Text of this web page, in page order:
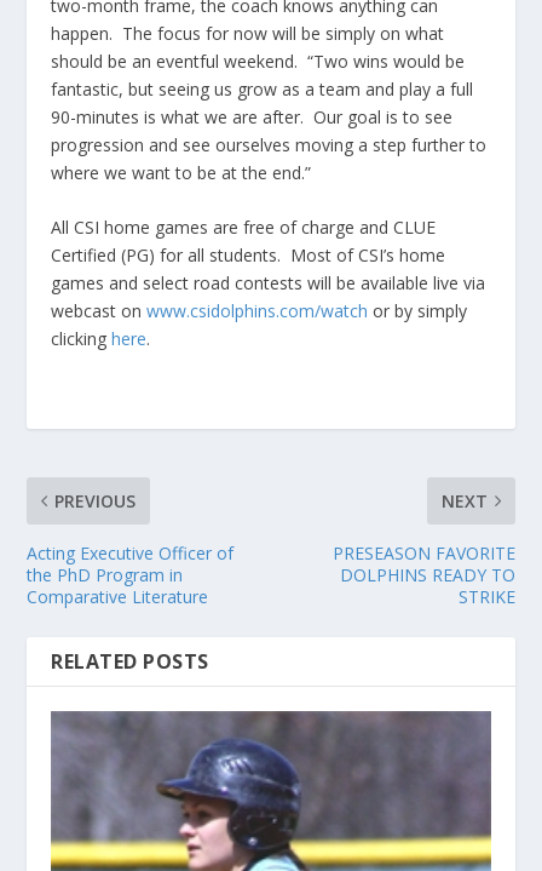
two-month frame, the coach knows anything can
happen. The focus for now will be simply on what
should be an eventful weekend. “Two wins would be
fantastic, but seeing us grow as a team and play a full
90-minutes is what we are after. Our goal is to see
progression and see ourselves moving a step further to
where we want to be at the end.”
All CSI home games are free of charge and CLUE
Certified (PG) for all students. Most of CSI’s home
games and select road contests will be available live via
webcast onwww.csidolphins.com/watch or by simply
clickinghere.
PREVIOUS
Acting Executive Officer of
the PhD Program in
Comparative Literature
NEXT
PRESEASON FAVORITE
DOLPHINS READY TO
STRIKE
RELATED POSTS